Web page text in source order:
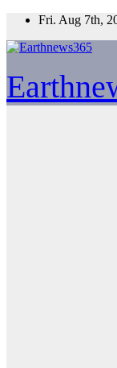
Skip
content
Fri. Aug 7th,